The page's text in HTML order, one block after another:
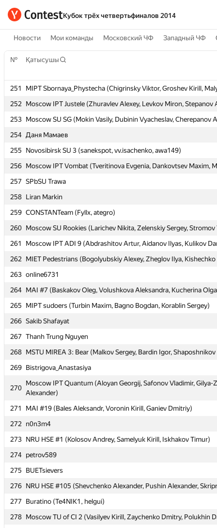
Кубок трёх четвертьфиналов 2014
Новости Мои команды Московский ЧФ Западный ЧФ
№ Қатысушы
251
MIPT Sbornaya_Phystecha (Chigrinsky Viktor, Groshev Kirill,
252
Moscow IPT Justele (Zhuravlev Alexey, Levkov Miron, Stepanov
253 Moscow SU SG (Mokin Vasily, Dubinin Vyacheslav, Cherepanov
254 Даня Мамаев
255
Novosibirsk SU 3 (sanekspot, vv.isachenko, awa149)
256 Moscow IPT Vombat (Tveritinova Evgenia, Dankovtsev Maxim,
257 SPbSU Trawa
258 Liran Markin
259 CONSTANTeam (Fyllx, ategro)
260 Moscow SU Rookies (Larichev Nikita, Zelenskiy Sergey, Stromov
261
Moscow IPT ADI 9 (Abdrashitov Artur, Aidanov Ilyas, Kulikov
262
MIET Pedestrians (Bogolyubskiy Alexey, Zheglov Ilya, Kishechko
263 online6731
264 MAI #7 (Baskakov Oleg, Volushkova Aleksandra, Kucherina
265
MIPT sudoers (Turbin Maxim, Bagno Bogdan, Korablin Sergey)
266 Sakib Shafayat
267 Thanh Trung Nguyen
268 MSTU MIREA 3: Bear (Malkov Sergey, Bardin Igor,
269 Bistrigova_Anastasiya
270
Moscow IPT Quantum (Aloyan Georgij, Safonov Vladimir, Gilya-
Alexander)
271
MAI #19 (Bales Aleksandr, Voronin Kirill, Ganiev Dmitriy)
272
n0n3m4
273 NRU HSE #1 (Kolosov Andrey, Samelyuk Kirill, Iskhakov Timur)
274 petrov589
275
BUETsievers
276 NRU HSE #105 (Shevchenko Alexander, Pushin Alexander,
277
Buratino (Te4NIK1, helgui)
278 Moscow TU of CI 2 (Vasilyev Kirill, Zaychenko Dmitry, Polukhin
№ Қатысушы
251
MIPT Sbornaya_Phystecha (Chigrinsky Viktor, Groshev Kirill,
252
Moscow IPT Justele (Zhuravlev Alexey, Levkov Miron, Stepanov
253 Moscow SU SG (Mokin Vasily, Dubinin Vyacheslav, Cherepanov
254 Даня Мамаев
255
Novosibirsk SU 3 (sanekspot, vv.isachenko, awa149)
256 Moscow IPT Vombat (Tveritinova Evgenia, Dankovtsev Maxim,
257 SPbSU Trawa
258 Liran Markin
259 CONSTANTeam (Fyllx, ategro)
260 Moscow SU Rookies (Larichev Nikita, Zelenskiy Sergey, Stromov
261
Moscow IPT ADI 9 (Abdrashitov Artur, Aidanov Ilyas, Kulikov
262
MIET Pedestrians (Bogolyubskiy Alexey, Zheglov Ilya, Kishechko
263 online6731
264 MAI #7 (Baskakov Oleg, Volushkova Aleksandra, Kucherina
265
MIPT sudoers (Turbin Maxim, Bagno Bogdan, Korablin Sergey)
266 Sakib Shafayat
267 Thanh Trung Nguyen
268 MSTU MIREA 3: Bear (Malkov Sergey, Bardin Igor,
269 Bistrigova_Anastasiya
270
Moscow IPT Quantum (Aloyan Georgij, Safonov Vladimir, Gilya-
Alexander)
271
MAI #19 (Bales Aleksandr, Voronin Kirill, Ganiev Dmitriy)
272
n0n3m4
273 NRU HSE #1 (Kolosov Andrey, Samelyuk Kirill, Iskhakov Timur)
274 petrov589
275
BUETsievers
276 NRU HSE #105 (Shevchenko Alexander, Pushin Alexander,
277
Buratino (Te4NIK1, helgui)
278 Moscow TU of CI 2 (Vasilyev Kirill, Zaychenko Dmitry, Polukhin